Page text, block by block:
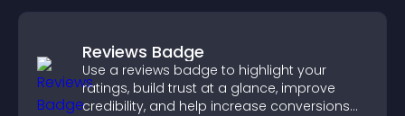
Reviews Badge
Use a reviews badge to highlight your
ratings, build trust at a glance, improve
credibility, and help increase conversions